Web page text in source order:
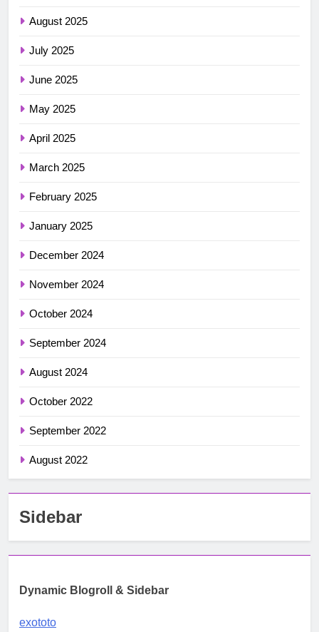
August 2025
July 2025
June 2025
May 2025
April 2025
March 2025
February 2025
January 2025
December 2024
November 2024
October 2024
September 2024
August 2024
October 2022
September 2022
August 2022
Sidebar
Dynamic Blogroll & Sidebar
exototo